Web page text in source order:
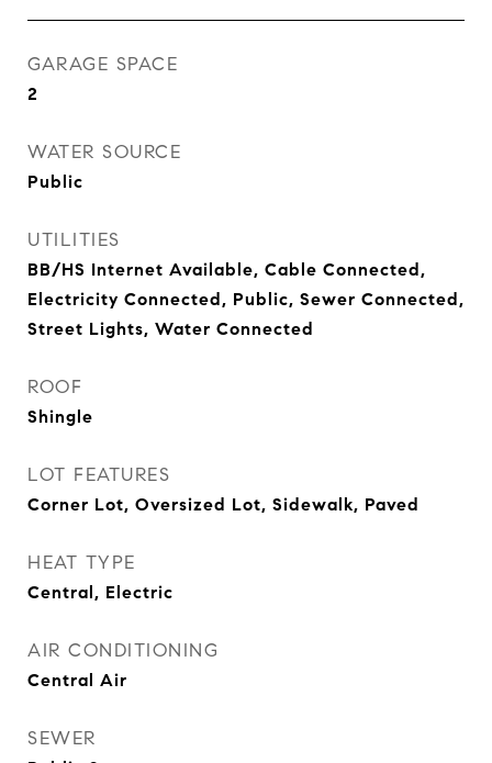
GARAGE SPACE
2
WATER SOURCE
Public
UTILITIES
BB/HS Internet Available, Cable Connected,
Electricity Connected, Public, Sewer Connected,
Street Lights, Water Connected
ROOF
Shingle
LOT FEATURES
Corner Lot, Oversized Lot, Sidewalk, Paved
HEAT TYPE
Central, Electric
AIR CONDITIONING
Central Air
SEWER